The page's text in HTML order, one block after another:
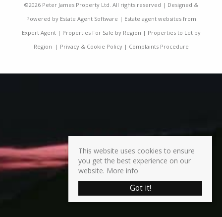
©2026 Peter James Property Ltd. All rights reserved | Designed &
Powered by Estate Agent Software | Estate agent websites from
Expert Agent| Properties For Sale by Region | Properties to Let by
Region | Privacy & Cookie Policy| Complaints Procedure
This website uses cookies to ensure
you get the best experience on our
website. More info
Got it!